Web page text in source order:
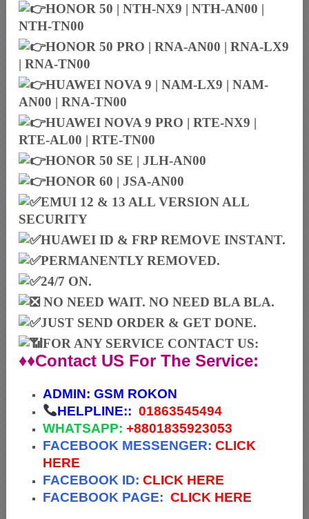
HONOR 50 | NTH-NX9 | NTH-AN00 |
NTH-TN00
HONOR 50 PRO | RNA-AN00 | RNA-LX9
| RNA-TN00
HUAWEI NOVA 9 | NAM-LX9 | NAM-
AN00 | RNA-TN00
HUAWEI NOVA 9 PRO | RTE-NX9 |
RTE-AL00 | RTE-TN00
HONOR 50 SE | JLH-AN00
HONOR 60 | JSA-AN00
EMUI 12 & 13 ALL VERSION ALL
SECURITY
HUAWEI ID & FRP REMOVE INSTANT.
PERMANENTLY REMOVED.
24/7 ON.
NO NEED WAIT. NO NEED BLA BLA.
JUST SEND ORDER & GET DONE.
FOR ANY SERVICE CONTACT US:
♦♦Contact US For The Service:
ADMIN: GSM ROKON
HELPLINE:: 01863545494
WHATSAPP: +8801835923053
FACEBOOK MESSENGER: CLICK
HERE
FACEBOOK ID: CLICK HERE
FACEBOOK PAGE: CLICK HERE